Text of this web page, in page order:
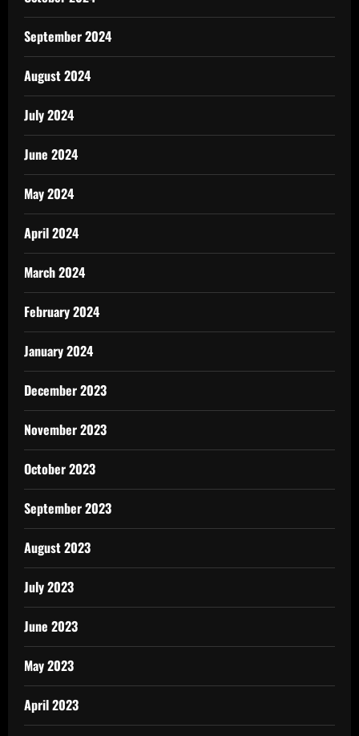
September 2024
August 2024
July 2024
June 2024
May 2024
April 2024
March 2024
February 2024
January 2024
December 2023
November 2023
October 2023
September 2023
August 2023
July 2023
June 2023
May 2023
April 2023